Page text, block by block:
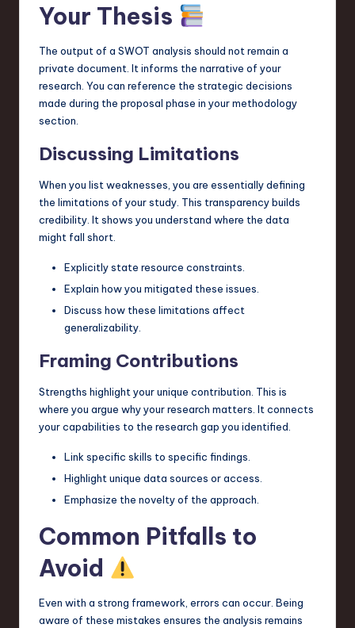
Your Thesis
The output of a SWOT analysis should not remain a
private document. It informs the narrative of your
research. You can reference the strategic decisions
made during the proposal phase in your methodology
section.
Discussing Limitations
When you list weaknesses, you are essentially defining
the limitations of your study. This transparency builds
credibility. It shows you understand where the data
might fall short.
Explicitly state resource constraints.
Explain how you mitigated these issues.
Discuss how these limitations affect
generalizability.
Framing Contributions
Strengths highlight your unique contribution. This is
where you argue why your research matters. It connects
your capabilities to the research gap you identified.
Link specific skills to specific findings.
Highlight unique data sources or access.
Emphasize the novelty of the approach.
Common Pitfalls to
Avoid
Even with a strong framework, errors can occur. Being
aware of these mistakes ensures the analysis remains